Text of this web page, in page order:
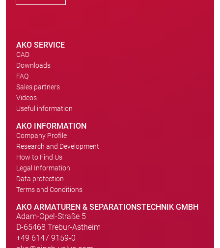
AKO SERVICE
CAD
Downloads
FAQ
Sales partners
Videos
Useful information
AKO INFORMATION
Company Profile
Research and Development
How to Find Us
Legal Information
Data protection
Terms and Conditions
AKO ARMATUREN & SEPARATIONSTECHNIK GMBH
Adam-Opel-Straße 5
D-65468 Trebur-Astheim
+49 6147 9159-0